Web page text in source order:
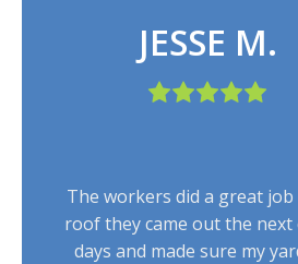
JESSE M.
The workers did a great job
roof they came out the next
days and made sure my